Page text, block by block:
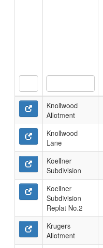
Knollwood
Allotment
Knollwood
Lane
Koellner
Subdivision
Koellner
Subdivision
Replat No.2
Krugers
Allotment